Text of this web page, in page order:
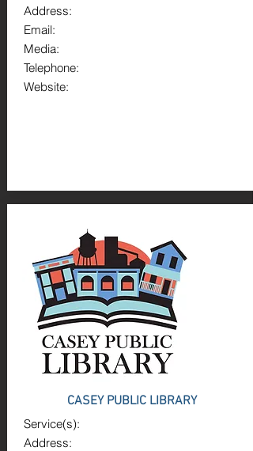
Address:
Email:
Media:
Telephone:
Website:
CASEY PUBLIC LIBRARY
Service(s):
Address: